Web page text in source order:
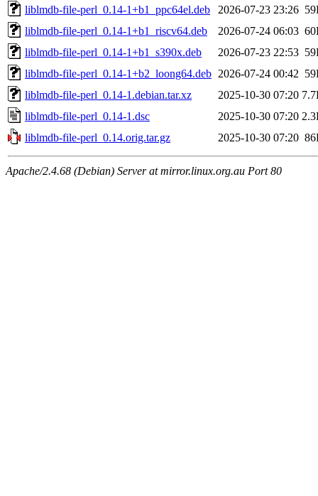
liblmdb-file-perl_0.14-1+b1_ppc64el.deb
2026-07-23 23:26
liblmdb-file-perl_0.14-1+b1_riscv64.deb
2026-07-24 06:03
liblmdb-file-perl_0.14-1+b1_s390x.deb
2026-07-23 22:53
liblmdb-file-perl_0.14-1+b2_loong64.deb 2026-07-24 00:42
liblmdb-file-perl_0.14-1.debian.tar.xz
2025-10-30 07:20
liblmdb-file-perl_0.14-1.dsc
2025-10-30 07:20
liblmdb-file-perl_0.14.orig.tar.gz
2025-10-30 07:20
Apache/2.4.68 (Debian) Server at mirror.linux.org.au Port 80